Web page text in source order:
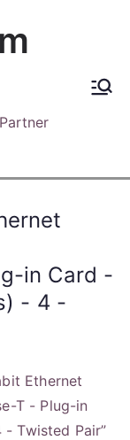
in Card -
- 4 -
Ethernet
T - Plug-in
Twisted Pair”